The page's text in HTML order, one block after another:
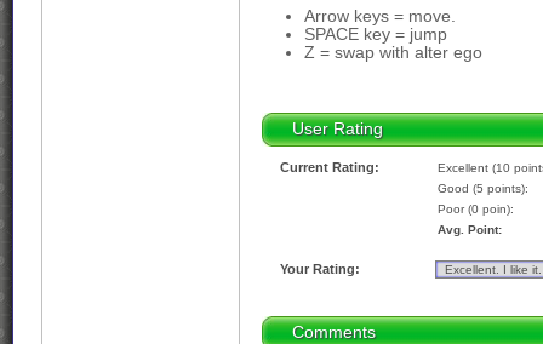
Arrow keys = move.
SPACE key = jump
Z = swap with alter ego
User Rating
Current Rating:
Excellent (10
Good (5 points):
Poor (0 poin):
Avg. Point:
Your Rating:
Comments